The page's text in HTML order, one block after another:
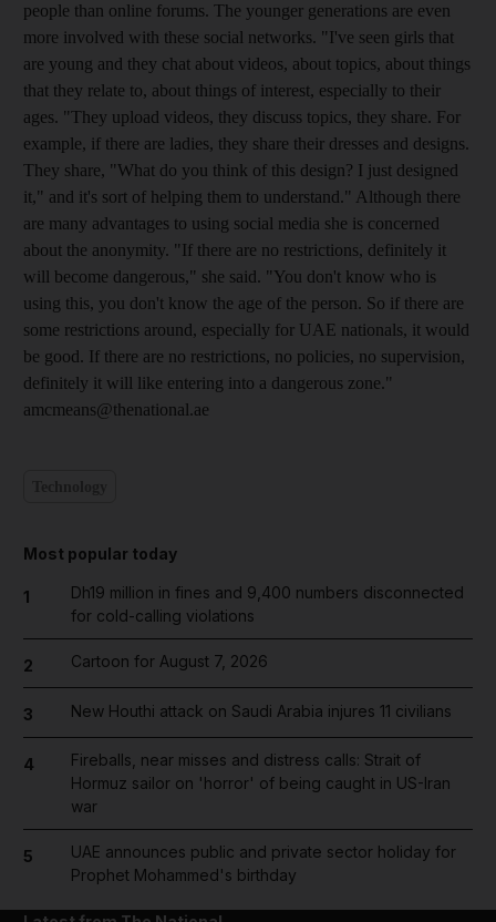
people than online forums. The younger generations are even
more involved with these social networks. "I've seen girls that
are young and they chat about videos, about topics, about things
that they relate to, about things of interest, especially to their
ages. "They upload videos, they discuss topics, they share. For
example, if there are ladies, they share their dresses and designs.
They share, "What do you think of this design? I just designed
it," and it's sort of helping them to understand." Although there
are many advantages to using social media she is concerned
about the anonymity. "If there are no restrictions, definitely it
will become dangerous," she said. "You don't know who is
using this, you don't know the age of the person. So if there are
some restrictions around, especially for UAE nationals, it would
be good. If there are no restrictions, no policies, no supervision,
definitely it will like entering into a dangerous zone."
amcmeans@thenational.ae
Most popular today
1
Dh19 million in fines and 9,400 numbers disconnected
for cold-calling violations
2 Cartoon for August 7, 2026
3 New Houthi attack on Saudi Arabia injures 11 civilians
4
Fireballs, near misses and distress calls: Strait of
Hormuz sailor on 'horror' of being caught in US-Iran
war
5
UAE announces public and private sector holiday for
Prophet Mohammed's birthday